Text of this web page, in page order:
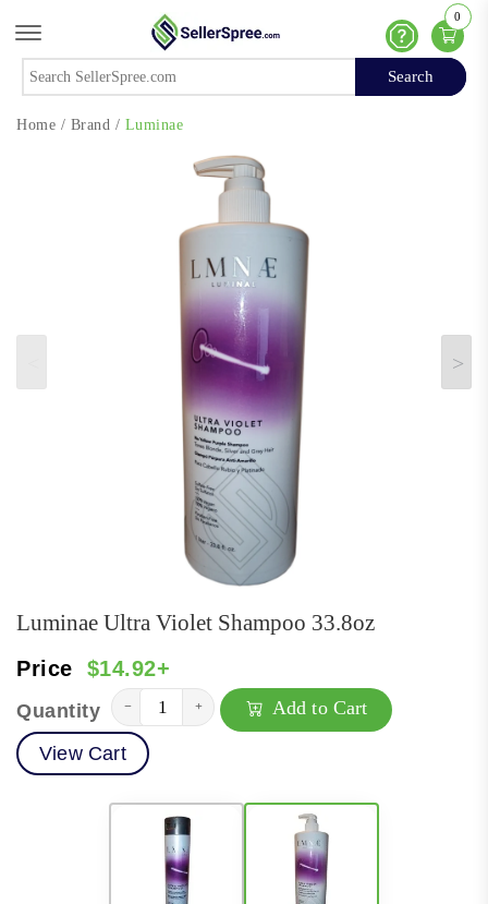
Offcanvas Menu Open
Help
0
Search
Search
Home / Brand / Luminae
Luminae Ultra Violet Shampoo 33.8oz
Price $14.92+
Quantity − + Add to Cart
View Cart